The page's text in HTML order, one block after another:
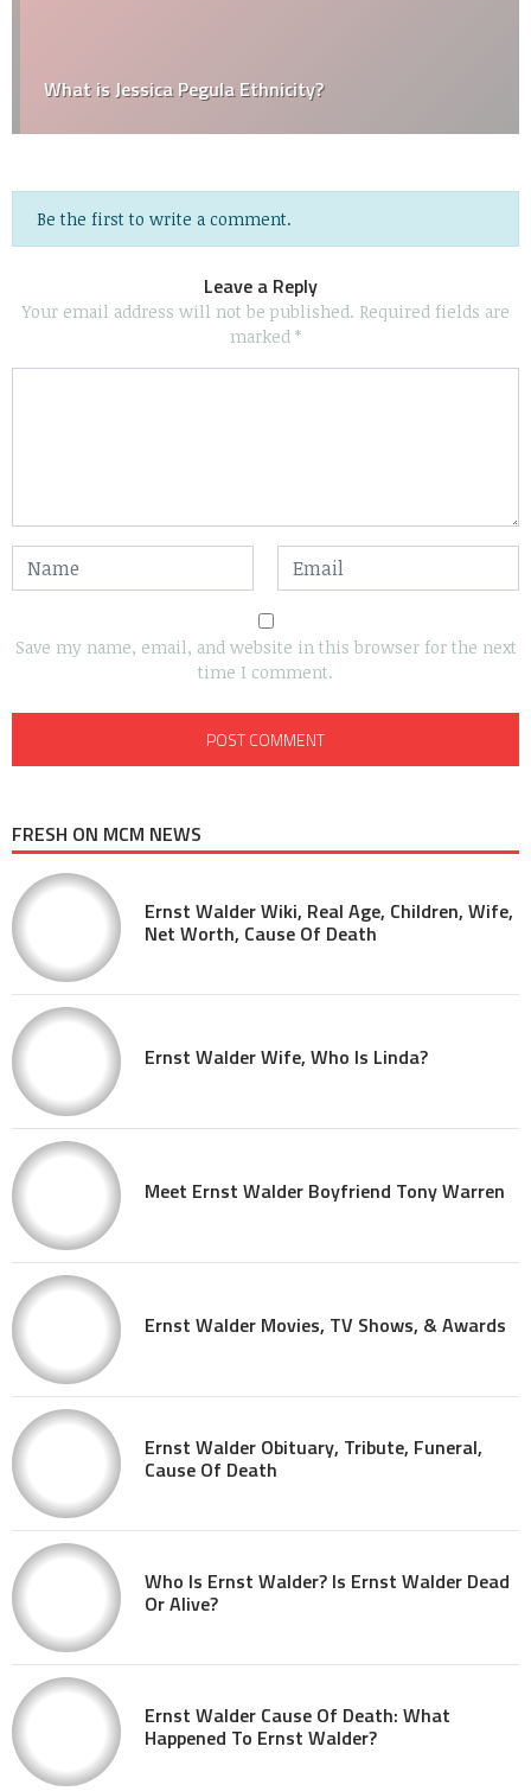
What is Jessica Pegula Ethnicity?
Be the first to write a comment.
Leave a Reply
Your email address will not be published. Required fields are
marked *
Save my name, email, and website in this browser for the next
time I comment.
FRESH ON MCM NEWS
Ernst Walder Wiki, Real Age, Children, Wife,
Net Worth, Cause Of Death
Ernst Walder Wife, Who Is Linda?
Meet Ernst Walder Boyfriend Tony Warren
Ernst Walder Movies, TV Shows, & Awards
Ernst Walder Obituary, Tribute, Funeral,
Cause Of Death
Who Is Ernst Walder? Is Ernst Walder Dead
Or Alive?
Ernst Walder Cause Of Death: What
Happened To Ernst Walder?